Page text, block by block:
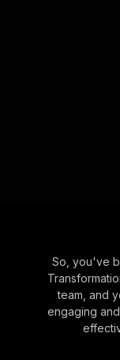
So, you've
team, and
engaging